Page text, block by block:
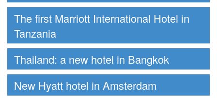
The first Marriott International Hotel in
Tanzania
Thailand: a new hotel in Bangkok
New Hyatt hotel in Amsterdam